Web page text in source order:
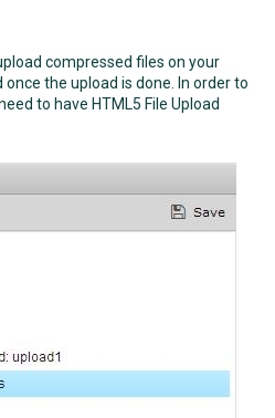
compressed files on your
the upload is done. In order to
to have HTML5 File Upload